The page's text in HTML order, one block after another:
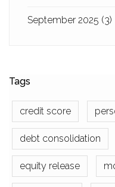
September 2025 (3)
Tags
credit score
debt consolidation
equity release